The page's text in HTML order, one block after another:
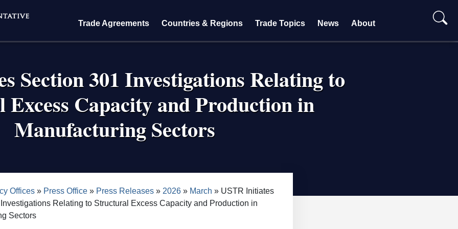
Trade Agreements Countries & Regions Trade Topics News About
Section 301 Investigations Relating to
Capacity and Production in
Manufacturing Sectors
Offices Press Office Press Releases 2026 March
USTR Initiates
Relating to Structural Excess Capacity and Production in
Sectors